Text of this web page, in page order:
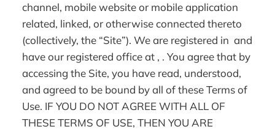
channel, mobile website or mobile application
related, linked, or otherwise connected thereto
(collectively, the “Site”). We are registered in and
have our registered office at , . You agree that by
accessing the Site, you have read, understood,
and agreed to be bound by all of these Terms of
Use. IF YOU DO NOT AGREE WITH ALL OF
THESE TERMS OF USE, THEN YOU ARE